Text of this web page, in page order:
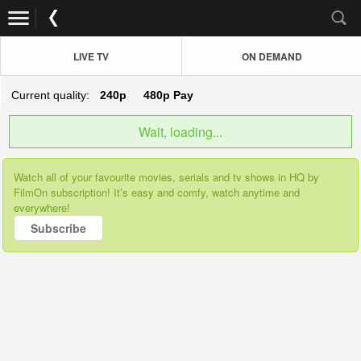
LIVE TV ON DEMAND
Current quality: 240p 480p Pay
Wait, loading...
Watch all of your favourite movies, serials and tv shows in HQ by
FilmOn subscription! It’s easy and comfy, watch anytime and
everywhere!
Subscribe